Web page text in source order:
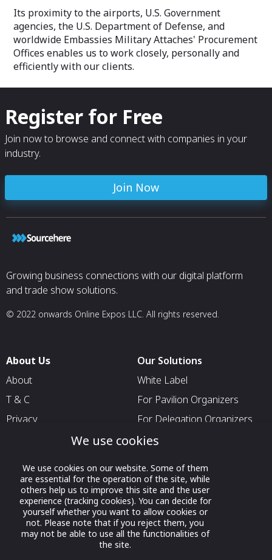
Its proximity to the airports, U.S. Government
agencies, the U.S. Department of Defense, and
worldwide Embassies Military Attaches' Procurement
Offices enables us to work closely, personally and
efficiently with our clients.
Register for Free
Join now to browse and connect with companies in your
industry.
Join Now
Growing business connections with our digital platform
and trade show solutions.
© 2022 onwards Online Expos LLC. All rights reserved.
About Us
About
T & C
Privacy
Our Solutions
White Label
For Pavilion Organizers
For Delegation Organizers
For Exhibitors Attending an
For States
For Media Partners
Socials
We use cookies
We use cookies on our website. Some of them
are essential for the operation of the site, while
others help us to improve this site and the user
experience (tracking cookies). You can decide for
yourself whether you want to allow cookies or
not. Please note that if you reject them, you
may not be able to use all the functionalities of
the site.